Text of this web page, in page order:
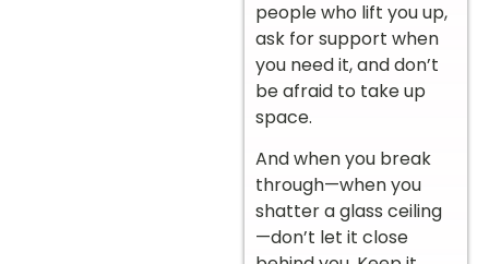
people who lift you up,
ask for support when
you need it, and don’t
be afraid to take up
space.
And when you break
through—when you
shatter a glass ceiling
—don’t let it close